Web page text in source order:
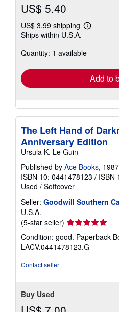
US$ 5.40
US$ 3.99 shipping
Learn
shipping
Ships within U.S.A.
Quantity: 1 available
Add to
The Left Hand of
Anniversary Edition
Ursula K. Le Guin
Published by Ace Books, 1987
ISBN 10: 0441478123 / ISBN
Used / Softcover
Seller: Goodwill Southern
U.S.A.
(5-star seller) Seller
rating
5
out
Condition: good. Paperback
LACV.0441478123.G
Contact seller
Buy Used